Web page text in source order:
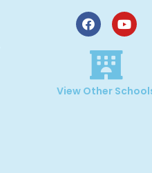
View Other